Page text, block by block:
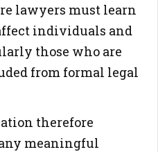
lawyers must learn
individuals and
those who are
from formal legal
therefore
meaningful